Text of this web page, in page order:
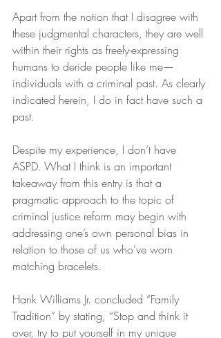
Apart from the notion that I disagree with
these judgmental characters, they are well
within their rights as freely-expressing
humans to deride people like me—
individuals with a criminal past. As clearly
indicated herein, I do in fact have such a
past.
Despite my experience, I don’t have
ASPD. What I think is an important
takeaway from this entry is that a
pragmatic approach to the topic of
criminal justice reform may begin with
addressing one’s own personal bias in
relation to those of us who’ve worn
matching bracelets.
Hank Williams Jr. concluded “Family
Tradition” by stating, “Stop and think it
over, try to put yourself in my unique